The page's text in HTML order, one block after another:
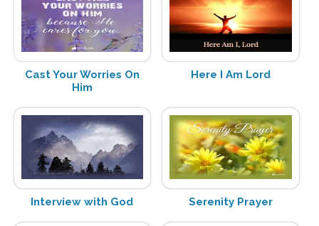
Cast Your Worries On
Him
Here I Am Lord
Interview with God Serenity Prayer